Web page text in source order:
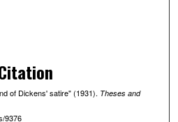
of Dickens' satire" (1931). Theses and
9376